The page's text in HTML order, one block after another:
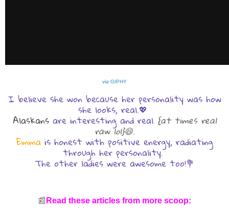
via GIPHY
I believe she won because her personality was how
she looks, real.💖
Alaskansare interesting and real {at times real
raw lol}😄.
Emmais honest with positive energy, radiating
through her personality.
The other ladies were awesome too!💐
📰 Read these articles from more scoop: